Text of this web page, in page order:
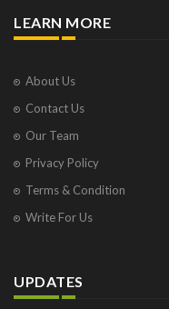
LEARN MORE
About Us
Contact Us
Our Team
Privacy Policy
Terms & Condition
Write For Us
UPDATES